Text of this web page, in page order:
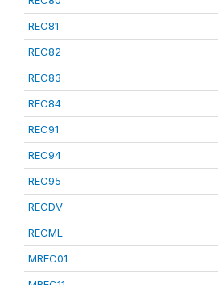
REC81
REC82
REC83
REC84
REC91
REC94
REC95
RECDV
RECML
MREC01